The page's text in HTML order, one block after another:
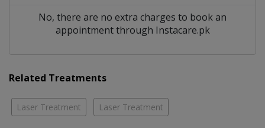
No, there are no extra charges to book an
appointment through Instacare.pk
Related Treatments
Laser Treatment Laser Treatment